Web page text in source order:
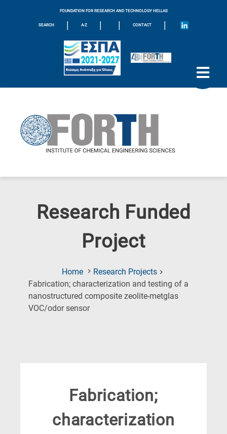
FOUNDATION FOR RESEARCH AND TECHNOLOGY HELLAS
SEARCH | A-Z | | CONTACT |
Research Funded
Project
Home
Research Projects
Fabrication; characterization and testing of a
nanostructured composite zeolite-metglas
VOC/odor sensor(Current
Fabrication;
characterization